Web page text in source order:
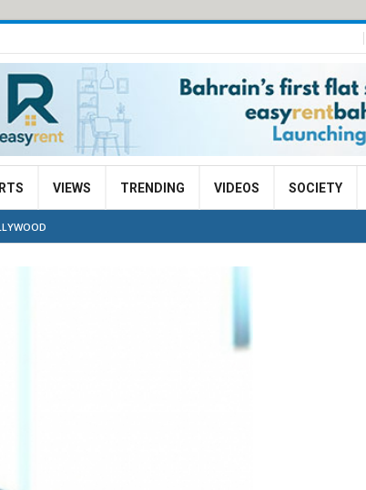
VIEWS TRENDING VIDEOS SOCIETY